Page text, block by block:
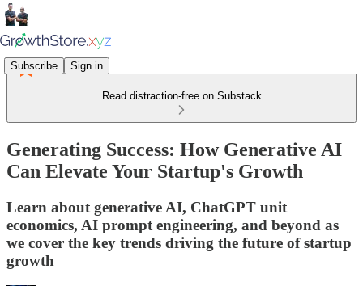
Subscribe Sign in
Read distraction-free on Substack
Generating Success: How Generative AI
Can Elevate Your Startup's Growth
Learn about generative AI, ChatGPT unit
economics, AI prompt engineering, and beyond as
we cover the key trends driving the future of startup
growth